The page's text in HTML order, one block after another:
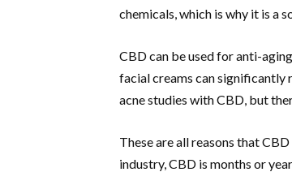
chemicals, which is why it is a
CBD can be used for anti-
facial creams can significantly
acne studies with CBD, but
These are all reasons that
industry, CBD is months or